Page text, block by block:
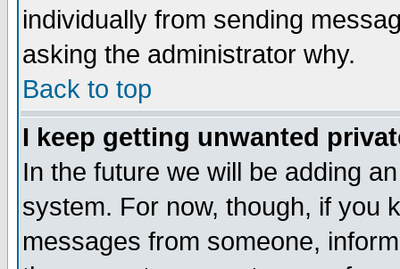
individually from sending
asking the administrator why.
Back to top
I keep getting unwanted
In the future we will be adding
system. For now, though, if you
messages from someone,